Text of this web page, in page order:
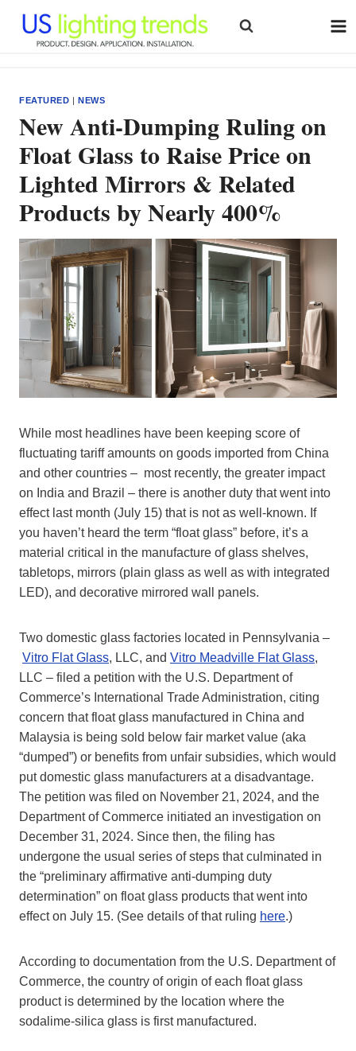
content
FEATURED |NEWS
New Anti-Dumping Ruling on
Float Glass to Raise Price on
Lighted Mirrors & Related
Products by Nearly 400%
While most headlines have been keeping score of
fluctuating tariff amounts on goods imported from China
and other countries – most recently, the greater impact
on India and Brazil – there is another duty that went into
effect last month (July 15) that is not as well-known. If
you haven’t heard the term “float glass” before, it’s a
material critical in the manufacture of glass shelves,
tabletops, mirrors (plain glass as well as with integrated
LED), and decorative mirrored wall panels.
Two domestic glass factories located in Pennsylvania –
Vitro Flat Glass, LLC, and Vitro Meadville Flat Glass,
LLC – filed a petition with the U.S. Department of
Commerce’s International Trade Administration, citing
concern that float glass manufactured in China and
Malaysia is being sold below fair market value (aka
“dumped”) or benefits from unfair subsidies, which would
put domestic glass manufacturers at a disadvantage.
The petition was filed on November 21, 2024, and the
Department of Commerce initiated an investigation on
December 31, 2024. Since then, the filing has
undergone the usual series of steps that culminated in
the “preliminary affirmative anti-dumping duty
determination” on float glass products that went into
effect on July 15. (See details of that ruling here.)
According to documentation from the U.S. Department of
Commerce, the country of origin of each float glass
product is determined by the location where the
sodalime-silica glass is first manufactured.